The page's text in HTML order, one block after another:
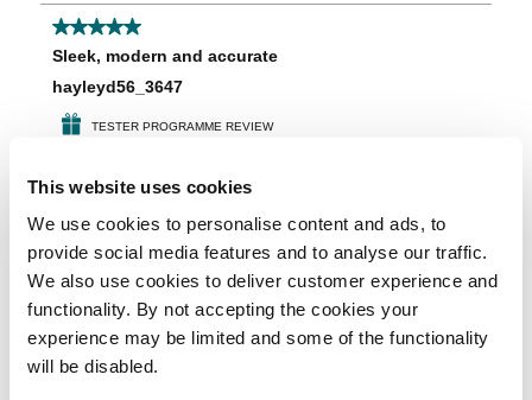
This website uses cookies
We use cookies to personalise content and ads, to
provide social media features and to analyse our traffic.
We also use cookies to deliver customer experience and
functionality. By not accepting the cookies your
experience may be limited and some of the functionality
will be disabled.